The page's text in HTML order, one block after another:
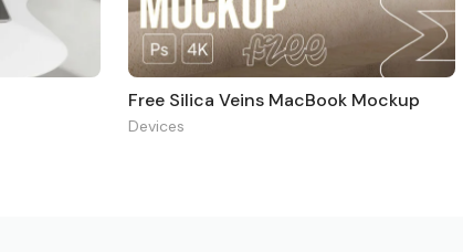
Free Silica Veins MacBook Mockup
Devices